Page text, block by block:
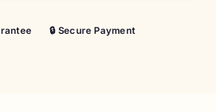
🔒 Secure Payment